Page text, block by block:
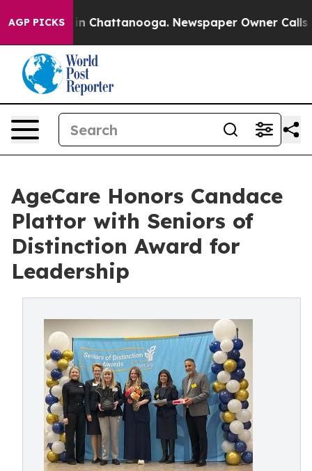
AGP PICKS
Chaos in Chattanooga. Newspaper Owner Calls
AgeCare Honors Candace
Plattor with Seniors of
Distinction Award for
Leadership